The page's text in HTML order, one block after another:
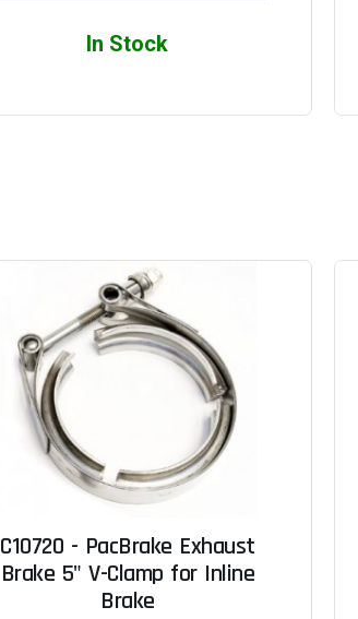
In Stock
C10720 - PacBrake Exhaust
Brake 5" V-Clamp for Inline
Brake